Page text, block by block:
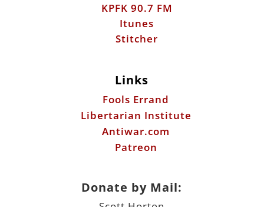
KPFK 90.7 FM
Itunes
Stitcher
Links
Fools Errand
Libertarian Institute
Antiwar.com
Patreon
Donate by Mail: